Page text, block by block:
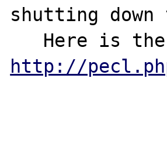
shutting down
http://